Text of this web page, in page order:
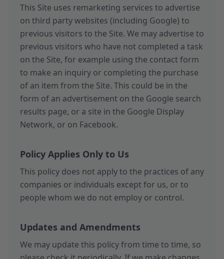
This Site uses remarketing services to advertise
on third party websites (including Google) to
previous visitors to the Site. We may advertise to
previous visitors who have not completed a task
on the Site, for example using the contact form
to make an inquiry or completing the purchase
of an item from the Site. This could be in the
form of an advertisement on the Google search
results page, or a site in the Google Display
Network, or on Facebook.
Policy Applies Only to Us
This policy does not apply to the practices of any
companies or individuals except for us, or to
people whom we do not employ or control.
Updates and Amendments
We may update this policy from time to time, so